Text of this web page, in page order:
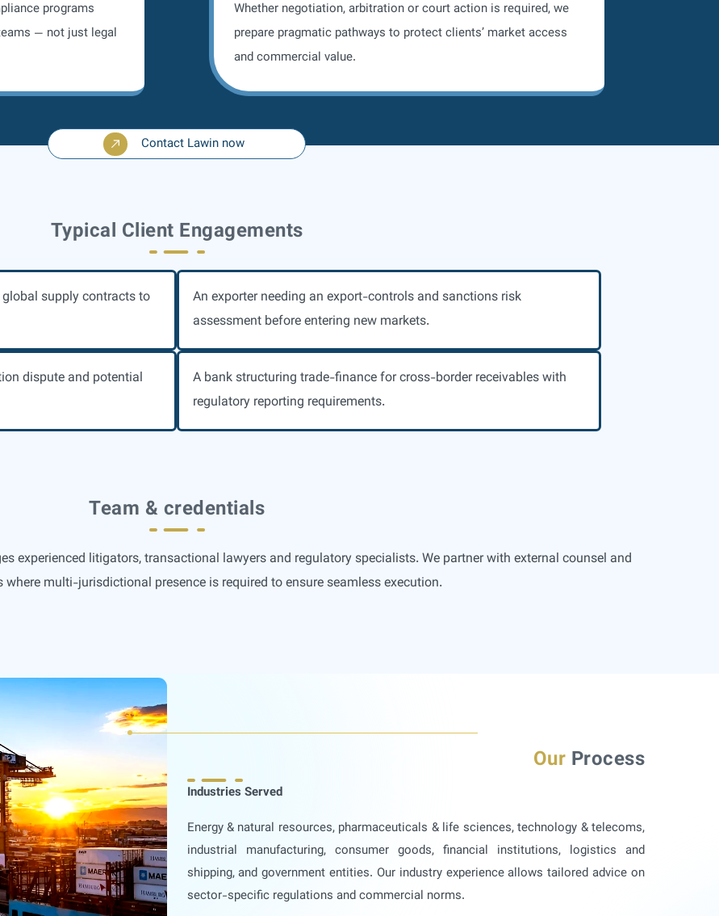
programs
— not just legal
Whether negotiation, arbitration or court action is required, we
prepare pragmatic pathways to protect clients’ market access
and commercial value.
Contact Lawin now
Typical Client Engagements
supply contracts to
An exporter needing an export-controls and sanctions risk
assessment before entering new markets.
dispute and potential
A bank structuring trade-finance for cross-border receivables with
regulatory reporting requirements.
Team & credentials
experienced litigators, transactional lawyers and regulatory specialists. We partner with external counsel and
where multi-jurisdictional presence is required to ensure seamless execution.
Our Process
Industries Served
Energy & natural resources, pharmaceuticals & life sciences, technology & telecoms,
industrial manufacturing, consumer goods, financial institutions, logistics and
shipping, and government entities. Our industry experience allows tailored advice on
sector-specific regulations and commercial norms.